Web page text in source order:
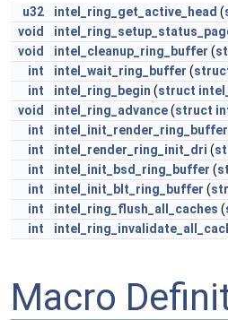
u32 intel_ring_get_active_head (
void
void
intel_cleanup_ring_buffer (
int
intel_wait_ring_buffer (
int
intel_ring_begin (struct
void
intel_ring_advance(struct
int
intel_init_render_ring_buffer
int
intel_render_ring_init_dri (
int
intel_init_bsd_ring_buffer (
int
intel_init_blt_ring_buffer (
int
intel_ring_flush_all_caches (
int
Macro